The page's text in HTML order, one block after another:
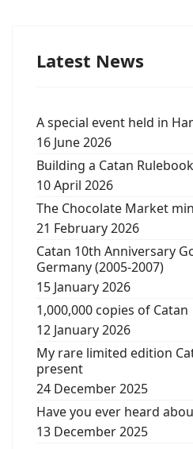
Latest News
A special event held in
16 June 2026
Building a Catan
10 April 2026
The Chocolate Market
21 February 2026
Catan 10th Anniversary
Germany (2005-2007)
15 January 2026
1,000,000 copies of Catan
12 January 2026
My rare limited edition
present
24 December 2025
Have you ever heard
13 December 2025